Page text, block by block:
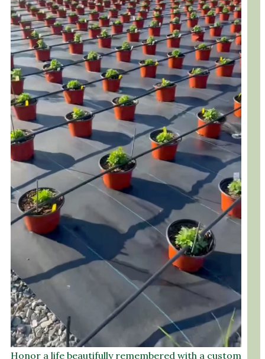
Honor a life beautifully remembered with a custom